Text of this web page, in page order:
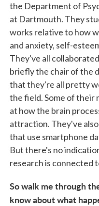
the Department of
at Dartmouth. They
works relative to how
and anxiety, self-
They've all
briefly the chair of the
that they're all pretty
the field. Some of their
at how the brain
attraction. They've
that use smartphone
But there's no
research is connected
So walk me through
know about what